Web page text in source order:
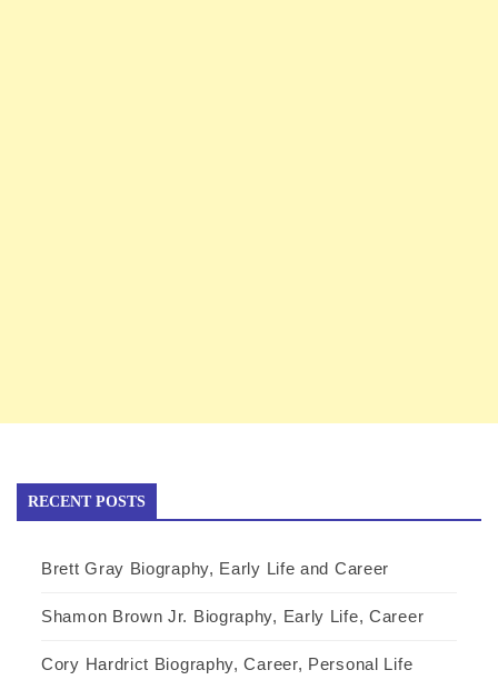
RECENT POSTS
Brett Gray Biography, Early Life and Career
Shamon Brown Jr. Biography, Early Life, Career
Cory Hardrict Biography, Career, Personal Life